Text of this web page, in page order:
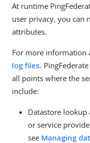
At runtime
user privacy, you can
attributes.
For more information
log files.
all points where the
include:
Datastore
or service
see Managing